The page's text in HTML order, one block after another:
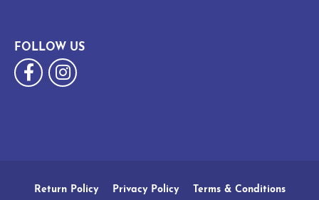
FOLLOW US
Return Policy Privacy Policy Terms & Conditions